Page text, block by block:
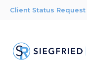
Client Status Request